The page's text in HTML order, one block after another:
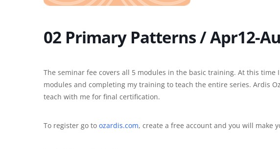
02 Primary Patterns / Apr12-
The seminar fee covers all 5 modules in the basic training. At this
modules and completing my training to teach the entire series. Ardis
teach with me for final certification.
To register go to ozardis.com, create a free account and you will make